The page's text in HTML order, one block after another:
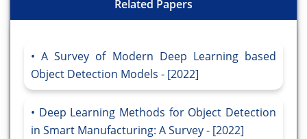
Related Papers
A Survey of Modern Deep Learning based
Object Detection Models - [2022]
Deep Learning Methods for Object Detection
in Smart Manufacturing: A Survey - [2022]